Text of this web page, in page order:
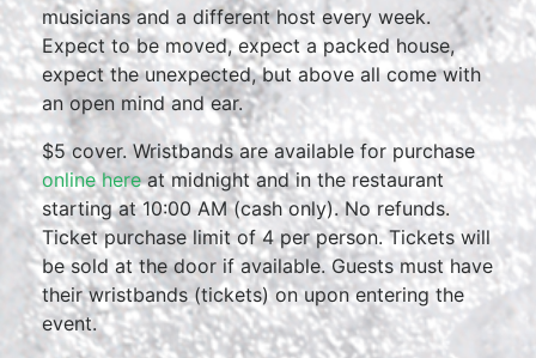
musicians and a different host every week.
Expect to be moved, expect a packed house,
expect the unexpected, but above all come with
an open mind and ear.
$5 cover. Wristbands are available for purchase
online hereat midnight and in the restaurant
starting at 10:00 AM (cash only). No refunds.
Ticket purchase limit of 4 per person. Tickets will
be sold at the door if available. Guests must have
their wristbands (tickets) on upon entering the
event.